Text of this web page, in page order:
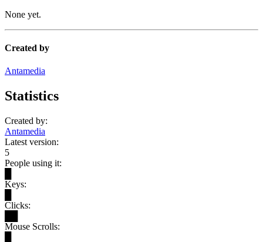
None yet.
Created by
Antamedia
Statistics
Created by:
Antamedia
Latest version:
5
People using it:
Keys:
Clicks:
Mouse Scrolls: